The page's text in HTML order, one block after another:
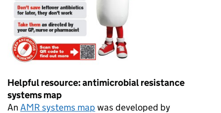
Helpful resource: antimicrobial resistance
systems map
An AMR systems map was developed by